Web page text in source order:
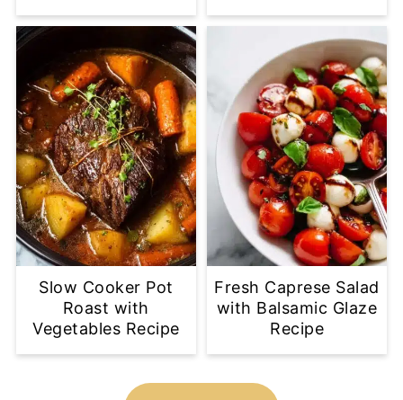
Slow Cooker Pot
Roast with
Vegetables Recipe
Fresh Caprese Salad
with Balsamic Glaze
Recipe